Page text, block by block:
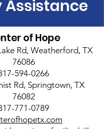
Assistance
of Hope
Rd, Weatherford, TX
76086
594-0266
Rd, Springtown, TX
76082
771-0789